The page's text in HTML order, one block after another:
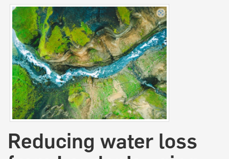
Reducing water loss